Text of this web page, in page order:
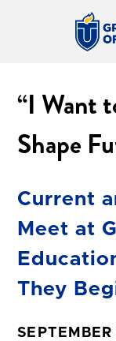
“I Want
Shape
Current
Meet at
They